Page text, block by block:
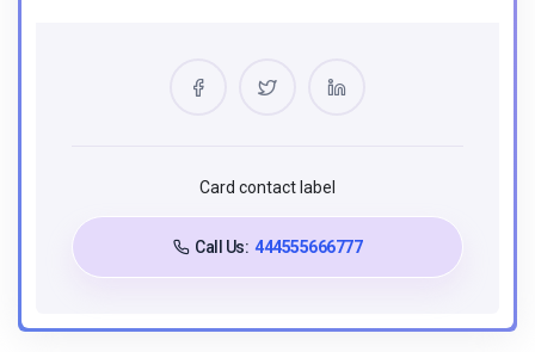
5 Reviews 0 Students
Requirements
Understand fundamental JavaScript concepts,
Card contact label
Call Us: 444555666777